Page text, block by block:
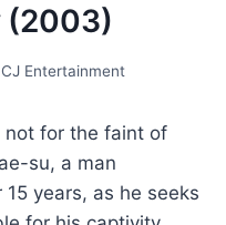
(2003)
Entertainment
not for the faint of
su, a man
years, as he seeks